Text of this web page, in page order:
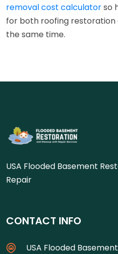
removal cost calculatorso
for both roofing
the same time.
USA Flooded Basement
Repair
CONTACT INFO
USA Flooded